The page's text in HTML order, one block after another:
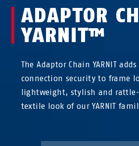
ADAPTOR
YARNIT™
The Adaptor Chain YARNIT
connection security to frame
lightweight, stylish and
textile look of our YARNIT